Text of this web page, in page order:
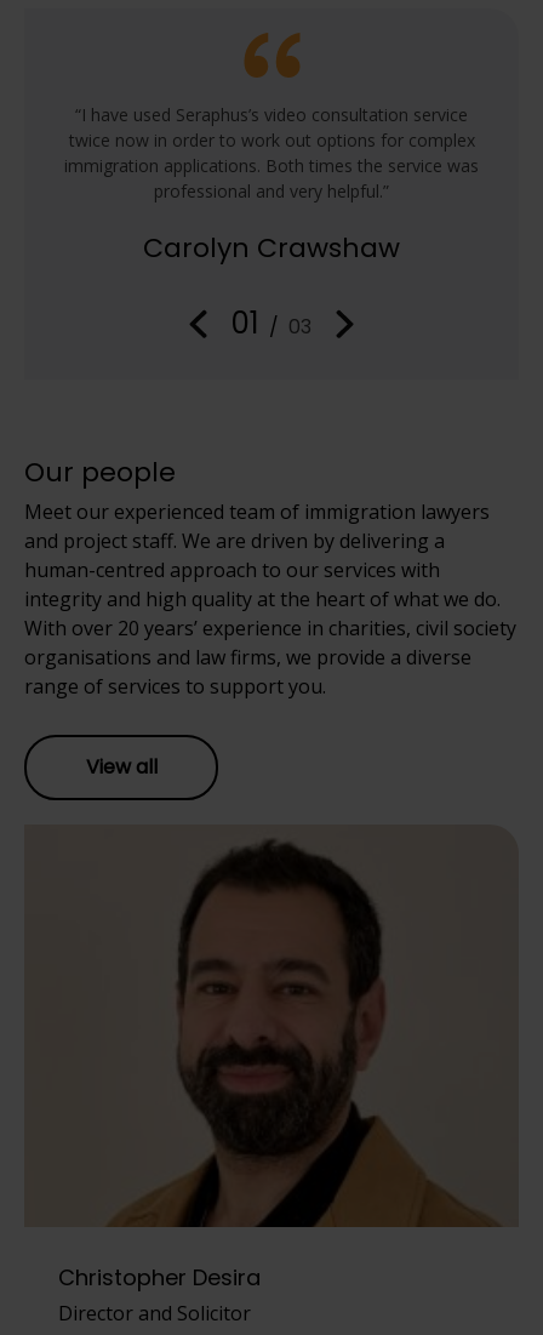
“I have used Seraphus’s video consultation service
twice now in order to work out options for complex
immigration applications. Both times the service was
professional and very helpful.”
Carolyn Crawshaw
01 / 03
Our people
Meet our experienced team of immigration lawyers
and project staff. We are driven by delivering a
human-centred approach to our services with
integrity and high quality at the heart of what we do.
With over 20 years’ experience in charities, civil society
organisations and law firms, we provide a diverse
range of services to support you.
View all
Christopher Desira
Director and Solicitor